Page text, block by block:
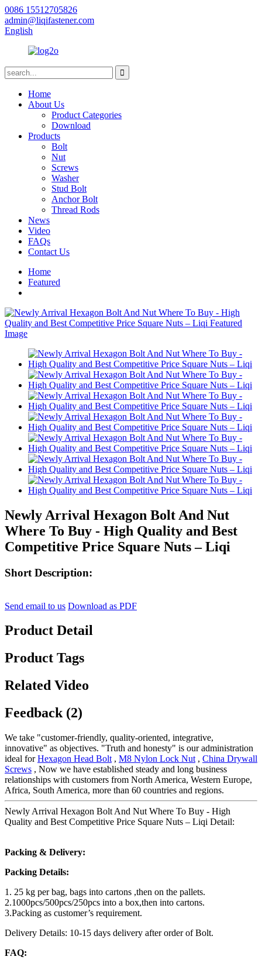
0086 15512705826
admin@liqifastener.com
English
Home
About Us
Product Categories
Download
Products
Bolt
Nut
Screws
Washer
Stud Bolt
Anchor Bolt
Thread Rods
News
Video
FAQs
Contact Us
Home
Featured
Newly Arrival Hexagon Bolt And Nut
Where To Buy - High Quality and Best
Competitive Price Square Nuts – Liqi
Short Description:
Send email to us Download as PDF
Product Detail
Product Tags
Related Video
Feedback (2)
We take "customer-friendly, quality-oriented, integrative,
innovative" as objectives. "Truth and honesty" is our administration
ideal forHexagon Head Bolt , M8 Nylon Lock Nut , China Drywall
Screws , Now we have established steady and long business
relationships with customers from North America, Western Europe,
Africa, South America, more than 60 countries and regions.
Newly Arrival Hexagon Bolt And Nut Where To Buy - High
Quality and Best Competitive Price Square Nuts – Liqi Detail:
Packing & Delivery:
Packing Details:
1. 25 kg per bag, bags into cartons ,then on the pallets.
2.1000pcs/500pcs/250pcs into a box,then into cartons.
3.Packing as customer’s requirement.
Delivery Details: 10-15 days delivery after order of Bolt.
FAQ: